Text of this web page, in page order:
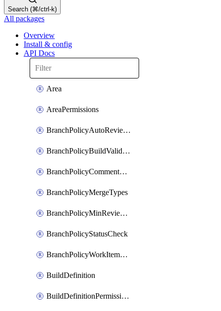
Search (⌘/ctrl-k)
All packages
Overview
Install & config
API Docs
Area
AreaPermissions
BranchPolicyAutoReviewers
BranchPolicyBuildValidation
BranchPolicyCommentResolution
BranchPolicyMergeTypes
BranchPolicyMinReviewers
BranchPolicyStatusCheck
BranchPolicyWorkItemLinking
BuildDefinition
BuildDefinitionPermissions